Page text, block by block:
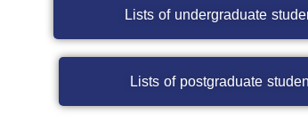
Lists of undergraduate
Lists of postgraduate